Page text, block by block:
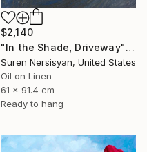
$2,140
"In the Shade, Driveway" Painting
Suren Nersisyan, United States
Oil on Linen
61 x 91.4 cm
Ready to hang